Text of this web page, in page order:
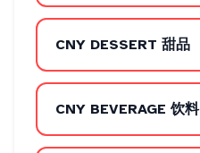
CNY DESSERT 甜品
CNY BEVERAGE 饮料